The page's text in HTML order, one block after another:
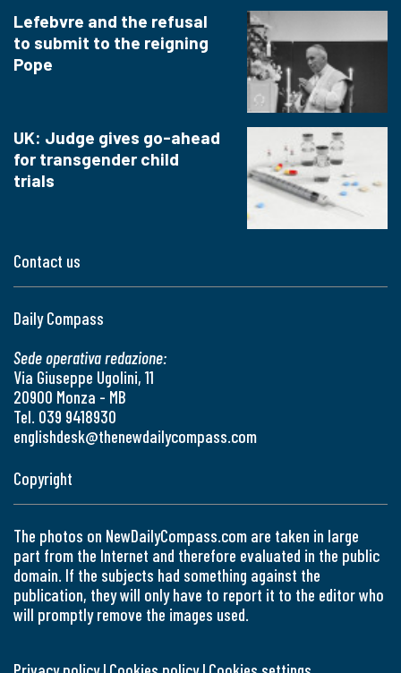
Contact us
Daily Compass
Sede operativa redazione:
Via Giuseppe Ugolini, 11
20900 Monza - MB
Tel. 039 9418930
englishdesk@thenewdailycompass.com
Lefebvre and the refusal
to submit to the reigning
Pope
UK: Judge gives go-ahead
for transgender child
trials
Copyright
The photos on NewDailyCompass.com are taken in large
part from the Internet and therefore evaluated in the public
domain. If the subjects had something against the
publication, they will only have to report it to the editor who
will promptly remove the images used.